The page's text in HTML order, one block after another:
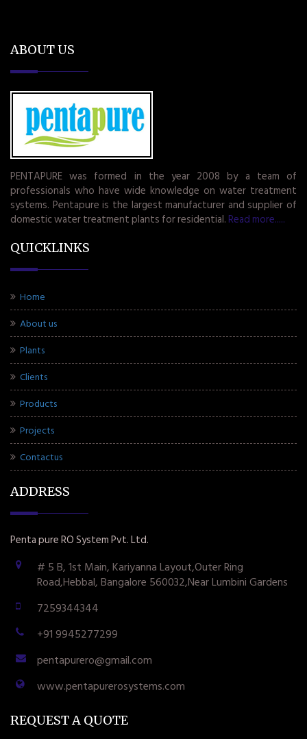
ABOUT US
PENTAPURE was formed in the year 2008 by a team of
professionals who have wide knowledge on water treatment
systems. Pentapure is the largest manufacturer and supplier of
domestic water treatment plants for residential. Read more.....
QUICKLINKS
Home
About us
Plants
Clients
Products
Projects
Contactus
ADDRESS
Penta pure RO System Pvt. Ltd.
# 5 B, 1st Main, Kariyanna Layout,Outer Ring
Road,Hebbal, Bangalore 560032,Near Lumbini Gardens
7259344344
+91 9945277299
pentapurero@gmail.com
www.pentapurerosystems.com
REQUEST A QUOTE